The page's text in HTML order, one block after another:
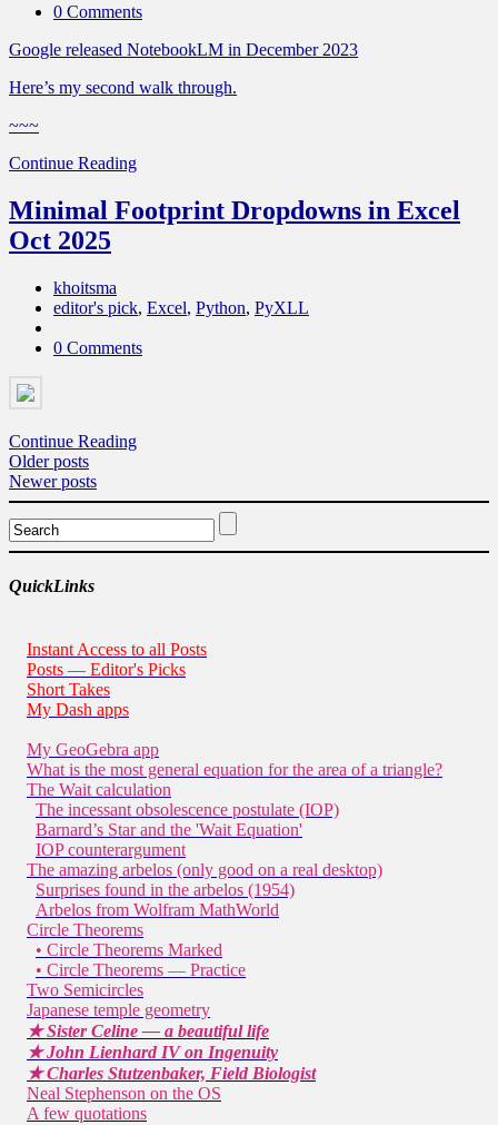
0 Comments
Google released NotebookLM in December 2023
Here’s my second walk through.
~~~
Continue Reading
Minimal Footprint Dropdowns in Excel
Oct 2025
khoitsma
editor's pick, Excel, Python, PyXLL
0 Comments
Continue Reading
Posts
navigation
Older posts
Newer posts
QuickLinks
Instant Access to all Posts
Posts — Editor's Picks
Short Takes
My Dash apps
My GeoGebra app
What is the most general equation for the area of a triangle?
The Wait calculation
The incessant obsolescence postulate (IOP)
Barnard’s Star and the 'Wait Equation'
IOP counterargument
The amazing arbelos (only good on a real desktop)
Surprises found in the arbelos (1954)
Arbelos from Wolfram MathWorld
Circle Theorems
• Circle Theorems Marked
• Circle Theorems — Practice
Two Semicircles
Japanese temple geometry
★ Sister Celine — a beautiful life
★ John Lienhard IV on Ingenuity
★ Charles Stutzenbaker, Field Biologist
Neal Stephenson on the OS
A few quotations